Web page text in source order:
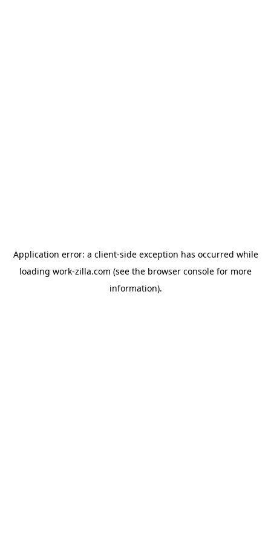
Application error: a client-side exception has occurred while
loading work-zilla.com (see the browser console for more
information).